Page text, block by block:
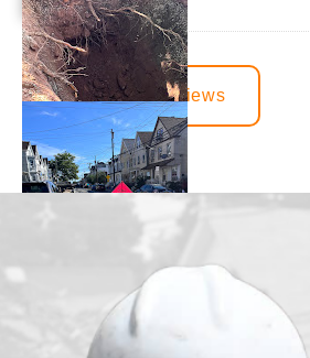
juvenille2001
We had our main waterline
View More Reviews